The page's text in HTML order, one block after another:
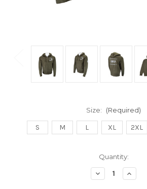
Size: (Required)
S M L XL 2XL
Quantity:
Decrease
Quantity